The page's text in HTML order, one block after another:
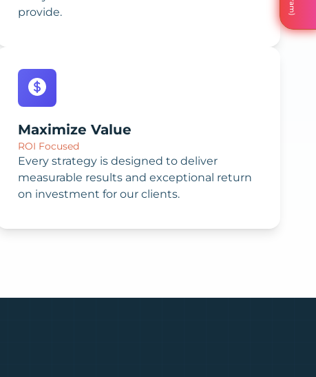
provide.
Maximize Value
ROI Focused
Every strategy is designed to deliver
measurable results and exceptional return
on investment for our clients.